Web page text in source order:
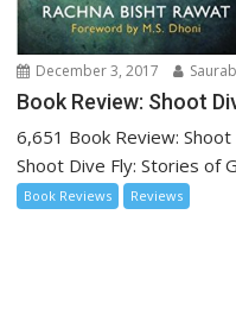
December 3, 2017
Book Review: Shoot
6,651 Book Review:
Shoot Dive Fly: Stories of
Book Reviews Reviews